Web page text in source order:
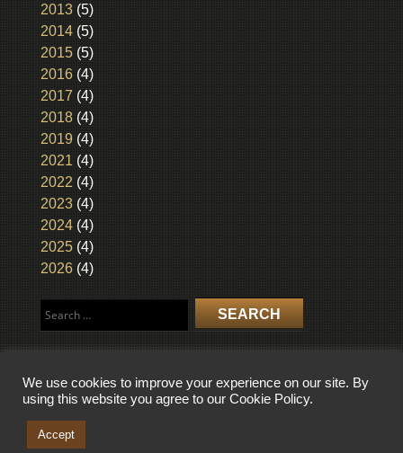
2013(5)
2014(5)
2015(5)
2016(4)
2017 (4)
2018(4)
2019 (4)
2021 (4)
2022 (4)
2023(4)
2024(4)
2025(4)
2026(4)
for:
COPYRIGHT © 2026 WISCONSIN BROADCASTING MUSEUM. ALL RIGHTS
We use cookies to improve your experience on our site. By
using this website you agree to our Cookie Policy.
Accept